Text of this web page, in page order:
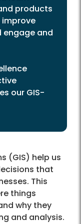
products
improve
engage and
our GIS-
(GIS) help us
that
This
things
why they
and analysis.